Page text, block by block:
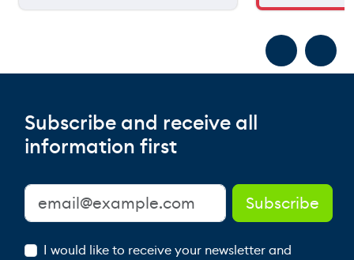
Subscribe and receive all
information first
I would like to receive your newsletter and